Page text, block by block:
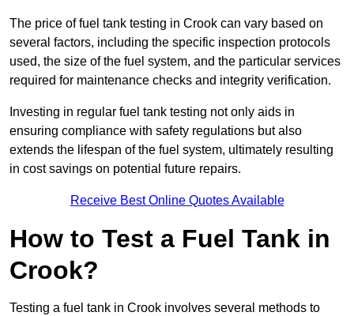
The price of fuel tank testing in Crook can vary based on
several factors, including the specific inspection protocols
used, the size of the fuel system, and the particular services
required for maintenance checks and integrity verification.
Investing in regular fuel tank testing not only aids in
ensuring compliance with safety regulations but also
extends the lifespan of the fuel system, ultimately resulting
in cost savings on potential future repairs.
Receive Best Online Quotes Available
How to Test a Fuel Tank in
Crook?
Testing a fuel tank in Crook involves several methods to